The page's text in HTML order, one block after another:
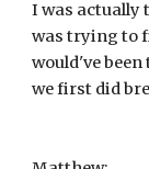
I was actually
was trying to
would've been
we first did